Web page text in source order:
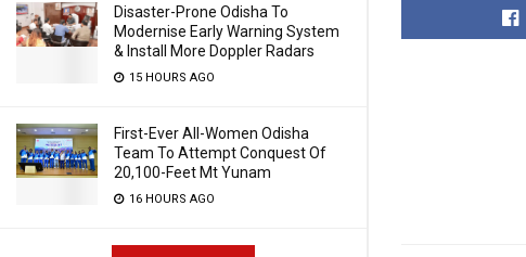
Disaster-Prone Odisha To
Modernise Early Warning System
& Install More Doppler Radars
15 HOURS AGO
First-Ever All-Women Odisha
Team To Attempt Conquest Of
20,100-Feet Mt Yunam
16 HOURS AGO